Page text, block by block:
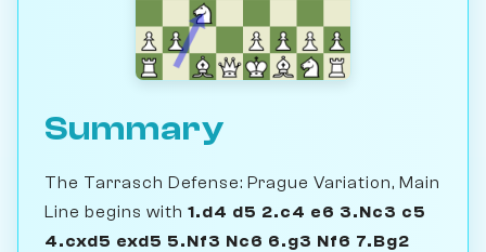
Summary
The Tarrasch Defense: Prague Variation, Main
Line begins with 1.d4 d5 2.c4 e6 3.Nc3 c5
4.cxd5 exd5 5.Nf3 Nc6 6.g3 Nf6 7.Bg2